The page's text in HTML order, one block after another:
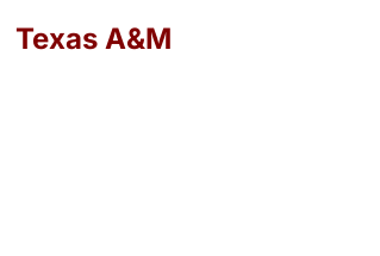
Texas A&M